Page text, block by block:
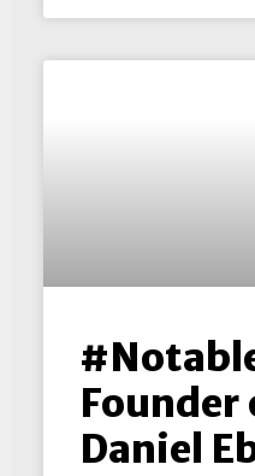
Founder
Daniel